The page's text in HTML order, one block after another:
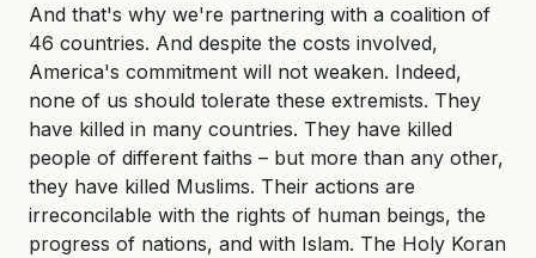
And that's why we're partnering with a coalition of
46 countries. And despite the costs involved,
America's commitment will not weaken. Indeed,
none of us should tolerate these extremists. They
have killed in many countries. They have killed
people of different faiths – but more than any other,
they have killed Muslims. Their actions are
irreconcilable with the rights of human beings, the
progress of nations, and with Islam. The Holy Koran